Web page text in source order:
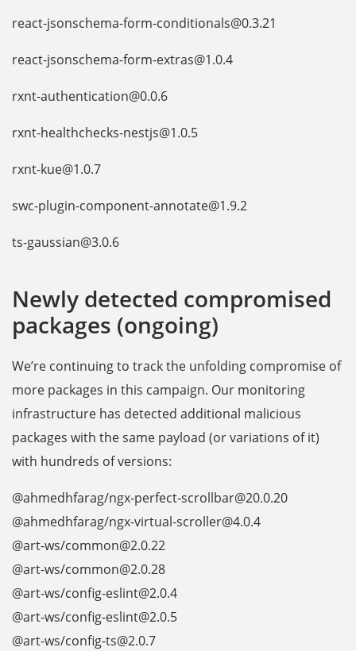
react-jsonschema-form-conditionals@0.3.21
react-jsonschema-form-extras@1.0.4
rxnt-authentication@0.0.6
rxnt-healthchecks-nestjs@1.0.5
rxnt-kue@1.0.7
swc-plugin-component-annotate@1.9.2
ts-gaussian@3.0.6
Newly detected compromised
packages (ongoing)
We’re continuing to track the unfolding compromise of
more packages in this campaign. Our monitoring
infrastructure has detected additional malicious
packages with the same payload (or variations of it)
with hundreds of versions:
@ahmedhfarag/ngx-perfect-scrollbar@20.0.20
@ahmedhfarag/ngx-virtual-scroller@4.0.4
@art-ws/common@2.0.22
@art-ws/common@2.0.28
@art-ws/config-eslint@2.0.4
@art-ws/config-eslint@2.0.5
@art-ws/config-ts@2.0.7